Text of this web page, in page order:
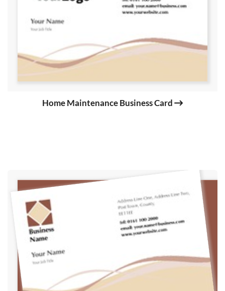
Home Maintenance Business Card